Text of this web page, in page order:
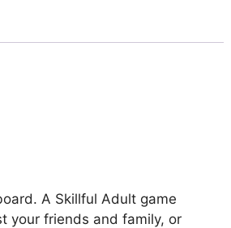
A Skillful Adult game
your friends and family, or